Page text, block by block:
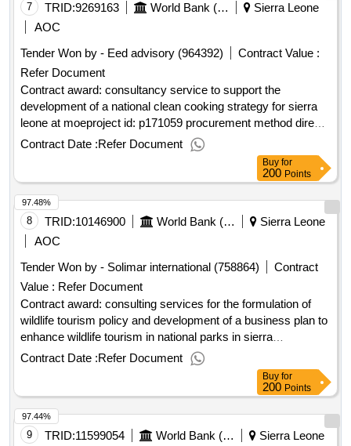
“Doing business with UNOPS” here Contract value (USD)
46954.00 Award date by 22 Sep-2025.Request for Quotation
Relations Consulting Services to Support the Implementation
of the UNOPS SOGREA Project in Sierra Leone
7 TRID:9269163 World Bank (wb)
Sierra Leone
AOC
Tender Won by - Eed advisory (964392)
Contract Value :
Refer Document
Contract award: consultancy service to support the
development of a national clean cooking strategy for sierra
leone at moeproject id: p171059 procurement method direct
selection language of notice english sierra leone:enhancing
sierra leone energy access.consultancy service to support
the development of a national clean cooking strategy for
sierra leone at moe
Contract Date :Refer Document
Buy for
200 Points
8 TRID:10146900 World Bank (wb)
Sierra Leone
AOC
Tender Won by - Solimar international (758864)
Contract
Value : Refer Document
Contract award: consulting services for the formulation of
wildlife tourism policy and development of a business plan to
enhance wildlife tourism in national parks in sierra
leoneproject id: p164212 procurement method consultant
qualification selection language of notice english sierra
leone:sierra leone economic diversification project.consulting
services for the formulation of wildlife tourism policy and
development of a business plan to enhance wildlife tourism
in national parks in sierra leone
Contract Date :Refer Document
97.48%
Buy for
200 Points
9 TRID:11599054 World Bank (wb)
Sierra Leone
97.44%